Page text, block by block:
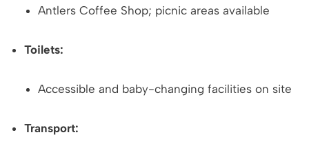
Antlers Coffee Shop; picnic areas available
Toilets:
Accessible and baby-changing facilities on site
Transport: